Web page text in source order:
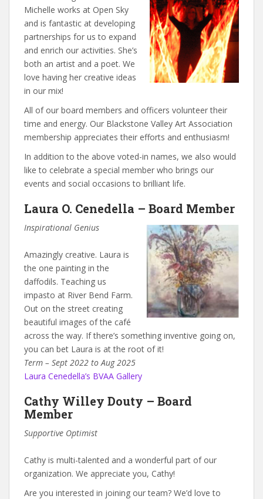
Michelle works at Open Sky
and is fantastic at developing
partnerships for us to expand
and enrich our activities. She’s
both an artist and a poet. We
love having her creative ideas
in our mix!
All of our board members and officers volunteer their
time and energy. Our Blackstone Valley Art Association
membership appreciates their efforts and enthusiasm!
In addition to the above voted-in names, we also would
like to celebrate a special member who brings our
events and social occasions to brilliant life.
Laura O. Cenedella – Board Member
Inspirational Genius
Amazingly creative. Laura is
the one painting in the
daffodils. Teaching us
impasto at River Bend Farm.
Out on the street creating
beautiful images of the café
across the way. If there’s something inventive going on,
you can bet Laura is at the root of it!
Term – Sept 2022 to Aug 2025
Laura Cenedella’s BVAA Gallery
Cathy Willey Douty – Board
Member
Supportive Optimist
Cathy is multi-talented and a wonderful part of our
organization. We appreciate you, Cathy!
Are you interested in joining our team? We’d love to